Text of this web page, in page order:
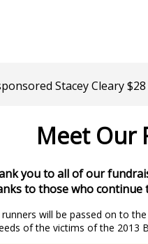
Stacey Cleary $28
Meet Our
you to all of our
to those who continue
will be passed on to
of the victims of the 2013